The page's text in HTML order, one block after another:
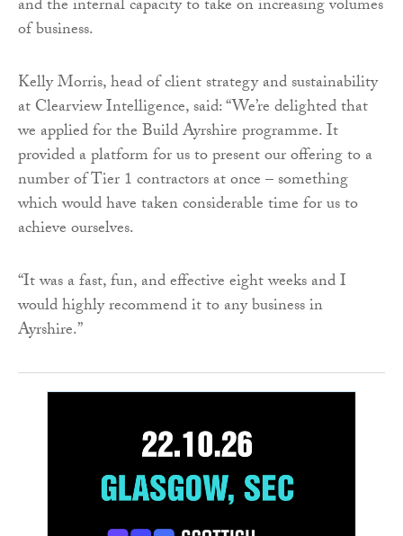
and the internal capacity to take on increasing volumes
of business.
Kelly Morris, head of client strategy and sustainability
at Clearview Intelligence, said: “We’re delighted that
we applied for the Build Ayrshire programme. It
provided a platform for us to present our offering to a
number of Tier 1 contractors at once – something
which would have taken considerable time for us to
achieve ourselves.
“It was a fast, fun, and effective eight weeks and I
would highly recommend it to any business in
Ayrshire.”